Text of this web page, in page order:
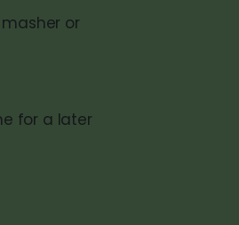
or
for a later